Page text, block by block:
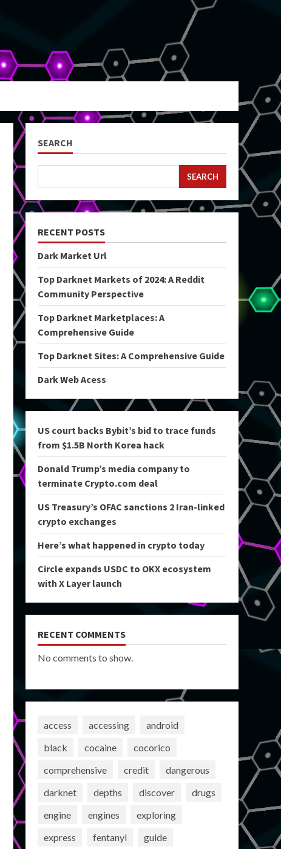
SEARCH
SEARCH
RECENT POSTS
Dark Market Url
Top Darknet Markets of 2024: A Reddit
Community Perspective
Top Darknet Marketplaces: A
Comprehensive Guide
Top Darknet Sites: A Comprehensive Guide
Dark Web Acess
US court backs Bybit’s bid to trace funds
from $1.5B North Korea hack
Donald Trump’s media company to
terminate Crypto.com deal
US Treasury’s OFAC sanctions 2 Iran-linked
crypto exchanges
Here’s what happened in crypto today
Circle expands USDC to OKX ecosystem
with X Layer launch
RECENT COMMENTS
No comments to show.
access accessing
android
black
cocaine
cocorico
comprehensive
credit
dangerous
darknet
depths discover
drugs
engine
engines
exploring
express
fentanyl
guide